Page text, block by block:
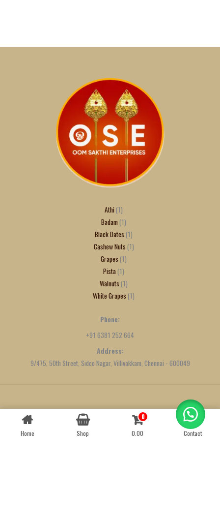
Athi 1
Badam 1
Black Dates 1
Cashew Nuts 1
Grapes 1
Pista 1
Walnuts 1
White Grapes 1
Phone:
+91 6381 252 664
Address:
9/475, 50th Street, Sidco Nagar, Villivakkam, Chennai - 600049
Created byWe Define Net
Home Shop
0
0.00
Contact
Contact us
OPEN